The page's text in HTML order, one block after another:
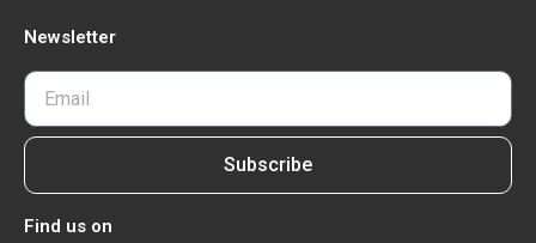
Newsletter
Subscribe
Find us on